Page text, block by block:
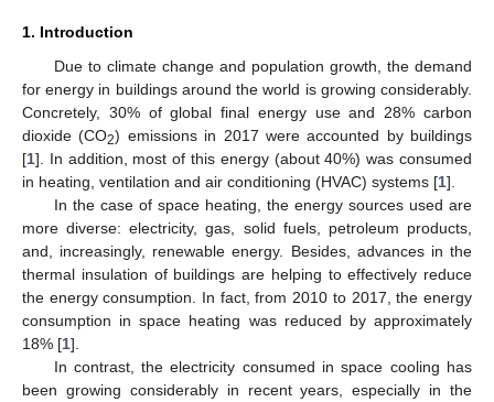
1. Introduction
Due to climate change and population growth, the demand
for energy in buildings around the world is growing considerably.
Concretely, 30% of global final energy use and 28% carbon
dioxide (CO2) emissions in 2017 were accounted by buildings
[1]. In addition, most of this energy (about 40%) was consumed
in heating, ventilation and air conditioning (HVAC) systems [1].
In the case of space heating, the energy sources used are
more diverse: electricity, gas, solid fuels, petroleum products,
and, increasingly, renewable energy. Besides, advances in the
thermal insulation of buildings are helping to effectively reduce
the energy consumption. In fact, from 2010 to 2017, the energy
consumption in space heating was reduced by approximately
18% [1].
In contrast, the electricity consumed in space cooling has
been growing considerably in recent years, especially in the